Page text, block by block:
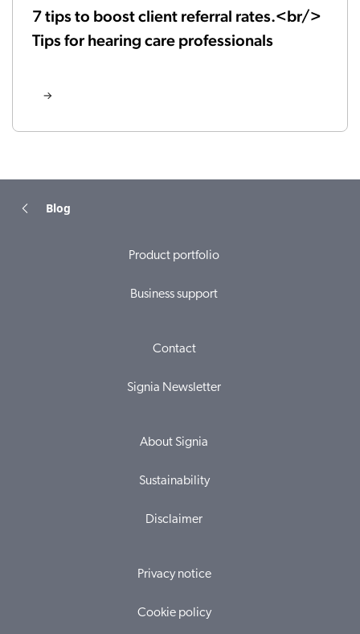
7 tips to boost client referral rates.<br/>
Tips for hearing care professionals
Blog
Product portfolio
Business support
Contact
Signia Newsletter
About Signia
Sustainability
Disclaimer
Privacy notice
Cookie policy